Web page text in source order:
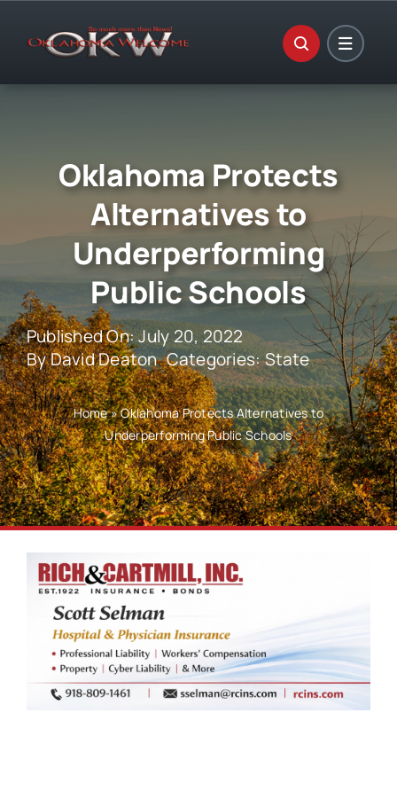
Oklahoma Protects
Alternatives to
Underperforming
Public Schools
Published On: July 20, 2022
ByDavid Deaton Categories:State
Home»Oklahoma Protects Alternatives to
Underperforming Public Schools